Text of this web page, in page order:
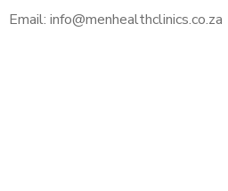
Email: info@menhealthclinics.co.za